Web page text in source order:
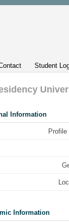
Student
Information
Profile
Information